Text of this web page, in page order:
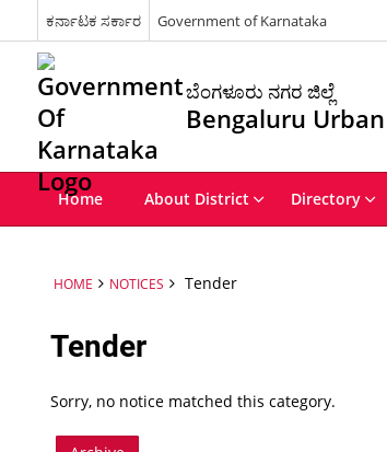
ಕರ್ನಾಟಕ ಸರ್ಕಾರ Government of Karnataka
ಬೆಂಗಳೂರು ನಗರ ಜಿಲ್ಲೆ
Bengaluru
Home About District Directory
HOME NOTICES Tender
Tender
Sorry, no notice matched this category.